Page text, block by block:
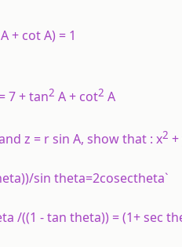
+ cot A) = 1
= 7 + tan2 A + cot2 A
z = r sin A, show that : x2 +
sin theta=2cosectheta`
/((1 - tan theta)) = (1+ sec